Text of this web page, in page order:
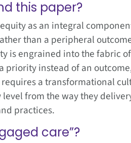
this paper?
as an integral
than a peripheral
is engrained into the fabric
priority instead of an
a transformational
from the way they
practices.
care”?